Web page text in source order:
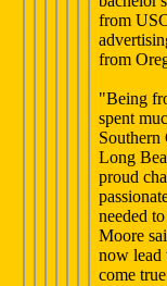
from
from
"Being
spent
Long
proud
needed
Moore
now lead
come